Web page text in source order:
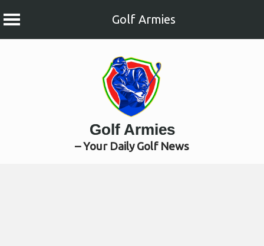
Golf Armies
Golf Armies
– Your Daily Golf News